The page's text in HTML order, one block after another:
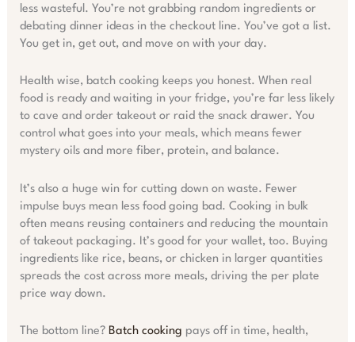
less wasteful. You’re not grabbing random ingredients or
debating dinner ideas in the checkout line. You’ve got a list.
You get in, get out, and move on with your day.
Health wise, batch cooking keeps you honest. When real
food is ready and waiting in your fridge, you’re far less likely
to cave and order takeout or raid the snack drawer. You
control what goes into your meals, which means fewer
mystery oils and more fiber, protein, and balance.
It’s also a huge win for cutting down on waste. Fewer
impulse buys mean less food going bad. Cooking in bulk
often means reusing containers and reducing the mountain
of takeout packaging. It’s good for your wallet, too. Buying
ingredients like rice, beans, or chicken in larger quantities
spreads the cost across more meals, driving the per plate
price way down.
The bottom line? Batch cooking pays off in time, health,